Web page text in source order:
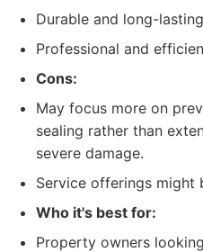
Durable and long-
Professional and
Cons:
May focus more on
sealing rather than
severe damage.
Service offerings might
Who it's best for:
Property owners